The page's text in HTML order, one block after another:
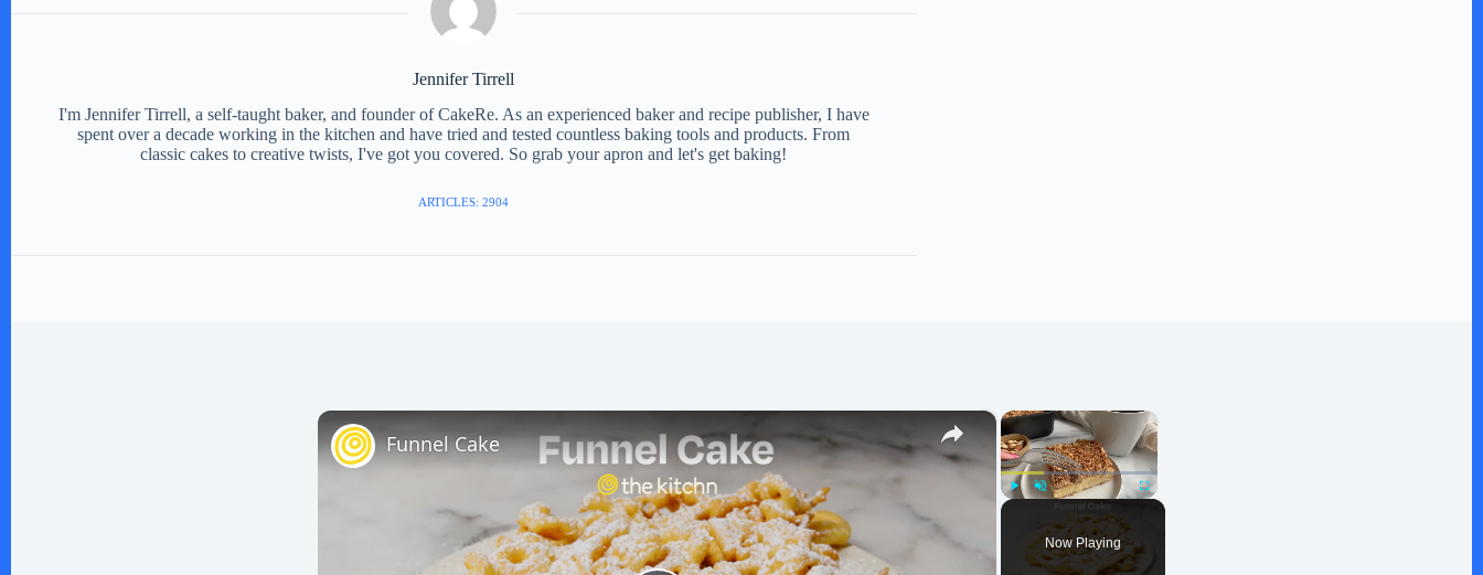
Jennifer Tirrell
I'm Jennifer Tirrell, a self-taught baker, and founder of CakeRe. As an experienced baker and recipe publisher, I have
spent over a decade working in the kitchen and have tried and tested countless baking tools and products. From
classic cakes to creative twists, I've got you covered. So grab your apron and let's get baking!
ARTICLES: 2904
×
Fullscreen
Now Playing
×
Funnel Cake